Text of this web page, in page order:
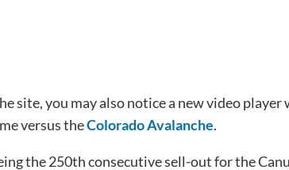
site, you may also notice a new video
versus theColorado Avalanche.
the 250th consecutive sell-out for the